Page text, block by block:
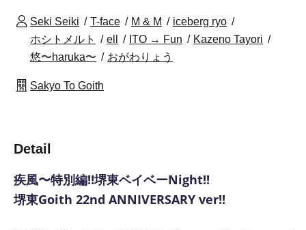
Seki Seiki T-face M & M
iceberg ryo
ホシトメルト
ell ITO → Fun
Kazeno Tayori
悠〜haruka〜
おがわりょう
Sakyo To Goith
Detail
疾風〜特別編‼️堺東ベイベーNight!!
堺東Goith 22nd ANNIVERSARY ver!!